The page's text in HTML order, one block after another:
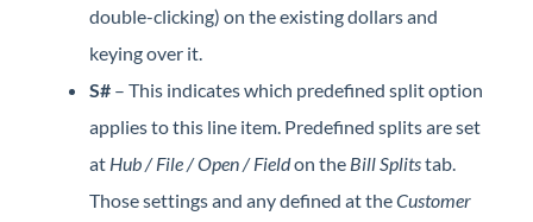
double-clicking) on the existing dollars and
keying over it.
S# – This indicates which predefined split option
applies to this line item. Predefined splits are set
at Hub / File / Open / Fieldon the Bill Splitstab.
Those settings and any defined at theCustomer